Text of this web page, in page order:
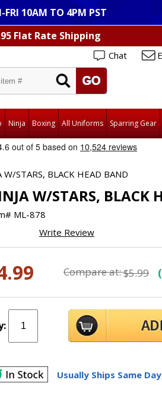
FRI 10AM TO 4PM PST
Flat Rate Shipping
Chat
Ninja Boxing All Uniforms Sparring Gear
W/STARS, BLACK HEAD BAND
W/STARS, BLACK
ML-878
Write Review
Compare at:$5.99
Usually Ships Same